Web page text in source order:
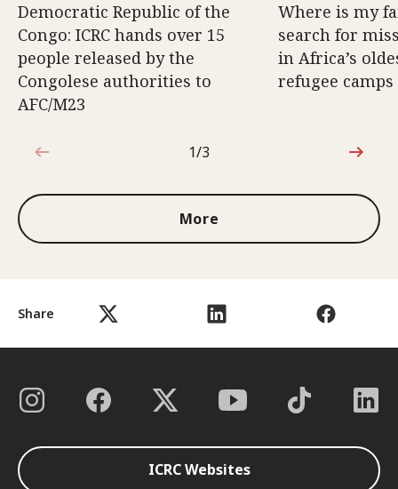
Share
Democratic Republic of the
Congo: ICRC hands over 15
people released by the
Congolese authorities to
AFC/M23
Where is my
search for
in Africa’s
refugee camps
1 out of 3
1/3
More
ICRC Websites